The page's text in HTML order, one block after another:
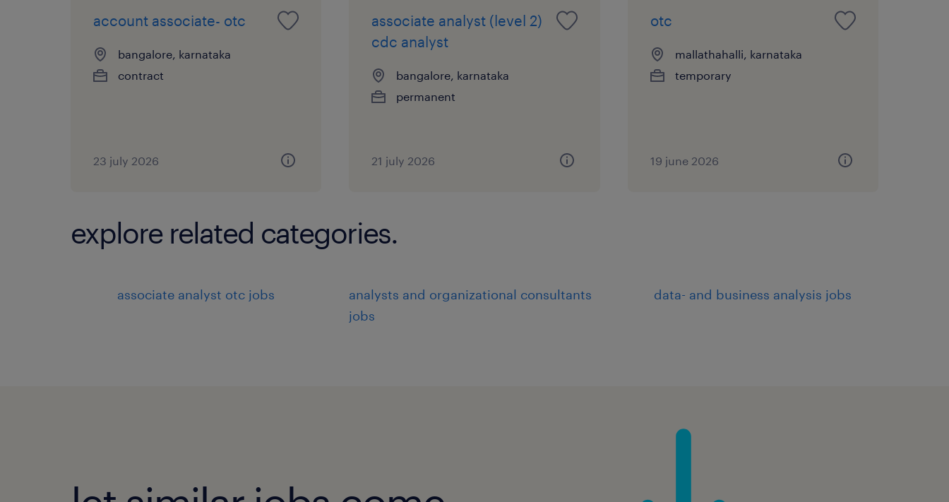
account associate- otc
bangalore, karnataka
contract
23 july 2026
associate analyst (level 2)
cdc analyst
bangalore, karnataka
permanent
21 july 2026
otc
mallathahalli, karnataka
temporary
19 june 2026
explore related categories.
associate analyst otc jobs
analysts and organizational consultants
jobs
data- and business analysis jobs